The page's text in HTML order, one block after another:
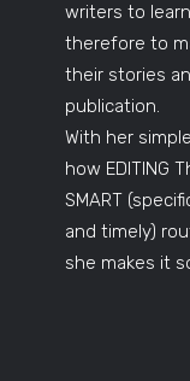
writers to
therefore to
their stories
publication.
With her
how EDITING
SMART
and timely)
she makes it